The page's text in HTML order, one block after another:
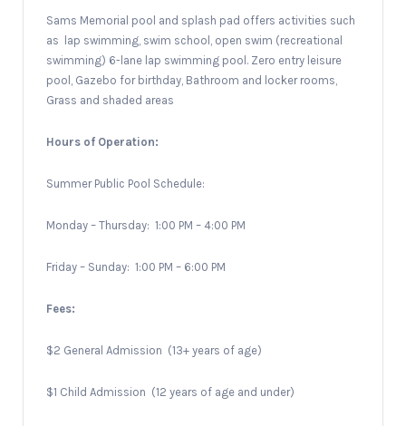
Sams Memorial pool and splash pad offers activities such
as
lap swimming, swim school, open swim (recreational
swimming) 6-lane lap swimming pool. Zero entry leisure
pool, Gazebo for birthday, Bathroom and locker rooms,
Grass and shaded areas
Hours of Operation:
Summer Public Pool Schedule:
Monday – Thursday: 1:00 PM – 4:00 PM
Friday – Sunday: 1:00 PM – 6:00 PM
Fees:
$2 General Admission (13+ years of age)
$1 Child Admission (12 years of age and under)